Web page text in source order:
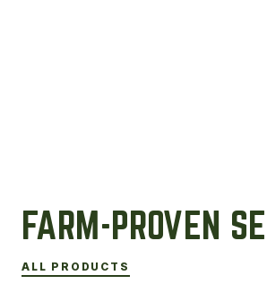
FARM-PROVEN
ALL PRODUCTS